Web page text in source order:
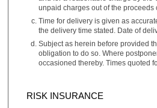
unpaid charges out of the
Time for delivery is given as
the delivery time stated. Date of
Subject as herein before provided
obligation to do so. Where
occasioned thereby. Times quoted
RISK INSURANCE